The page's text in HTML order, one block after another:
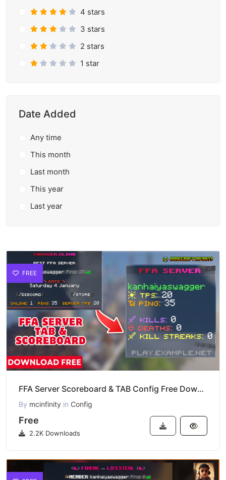
4 stars
3 stars
2 stars
1 star
Date Added
Any time
This month
Last month
This year
Last year
FREE
FFA Server Scoreboard & TAB Config Free Download
By mcinfinity in Config
Free
2.2K Downloads